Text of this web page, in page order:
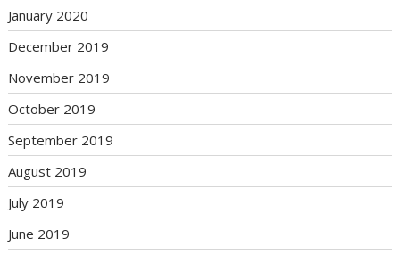
January 2020
December 2019
November 2019
October 2019
September 2019
August 2019
July 2019
June 2019